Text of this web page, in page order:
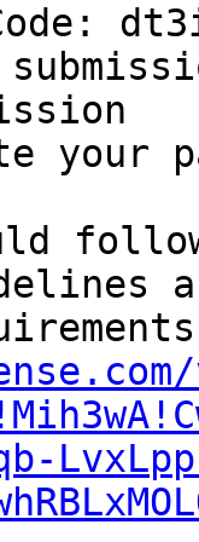
your